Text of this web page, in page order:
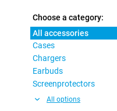
Choose a category:
All accessories
Cases
Chargers
Earbuds
Screenprotectors
All options